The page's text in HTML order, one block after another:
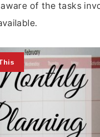
of the tasks